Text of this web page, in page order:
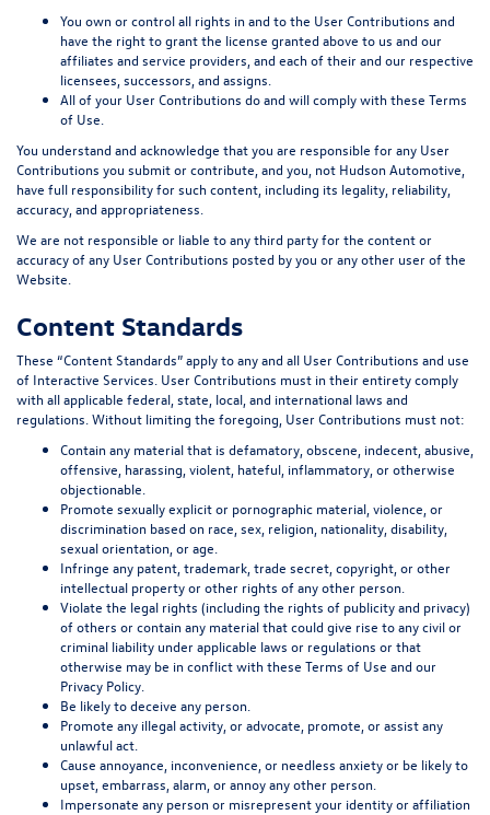
You own or control all rights in and to the User Contributions and
have the right to grant the license granted above to us and our
affiliates and service providers, and each of their and our respective
licensees, successors, and assigns.
All of your User Contributions do and will comply with these Terms
of Use.
You understand and acknowledge that you are responsible for any User
Contributions you submit or contribute, and you, not Hudson Automotive,
have full responsibility for such content, including its legality, reliability,
accuracy, and appropriateness.
We are not responsible or liable to any third party for the content or
accuracy of any User Contributions posted by you or any other user of the
Website.
Content Standards
These “Content Standards” apply to any and all User Contributions and use
of Interactive Services. User Contributions must in their entirety comply
with all applicable federal, state, local, and international laws and
regulations. Without limiting the foregoing, User Contributions must not:
Contain any material that is defamatory, obscene, indecent, abusive,
offensive, harassing, violent, hateful, inflammatory, or otherwise
objectionable.
Promote sexually explicit or pornographic material, violence, or
discrimination based on race, sex, religion, nationality, disability,
sexual orientation, or age.
Infringe any patent, trademark, trade secret, copyright, or other
intellectual property or other rights of any other person.
Violate the legal rights (including the rights of publicity and privacy)
of others or contain any material that could give rise to any civil or
criminal liability under applicable laws or regulations or that
otherwise may be in conflict with these Terms of Use and our
Privacy Policy.
Be likely to deceive any person.
Promote any illegal activity, or advocate, promote, or assist any
unlawful act.
Cause annoyance, inconvenience, or needless anxiety or be likely to
upset, embarrass, alarm, or annoy any other person.
Impersonate any person or misrepresent your identity or affiliation